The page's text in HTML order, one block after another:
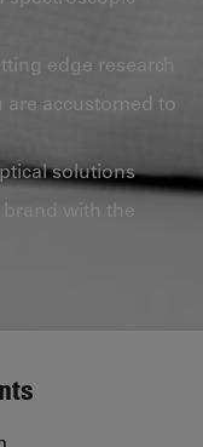
edge research
accustomed to
solutions
with the